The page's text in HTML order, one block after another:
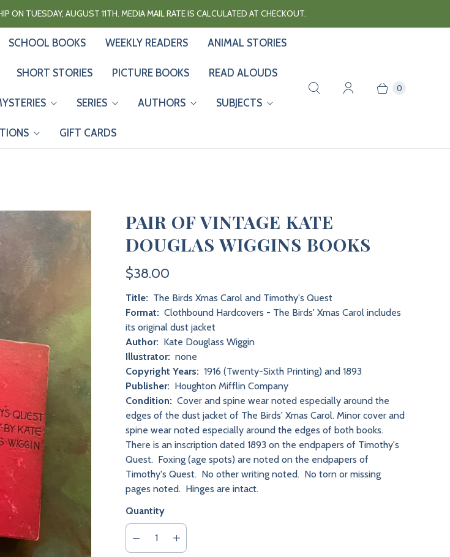
TUESDAY, AUGUST 11TH. MEDIA MAIL RATE IS CALCULATED AT CHECKOUT.
SCHOOL BOOKS WEEKLY READERS ANIMAL STORIES
SHORT STORIES PICTURE BOOKS READ ALOUDS
SERIES AUTHORS SUBJECTS
GIFT CARDS
0
PAIR OF VINTAGE KATE
DOUGLAS WIGGINS BOOKS
$38.00
Title: The Birds Xmas Carol and Timothy's Quest
Format: Clothbound Hardcovers - The Birds' Xmas Carol includes
its original dust jacket
Author: Kate Douglass Wiggin
Illustrator: none
Copyright Years: 1916 (Twenty-Sixth Printing) and 1893
Publisher: Houghton Mifflin Company
Condition: Cover and spine wear noted especially around the
edges of the dust jacket of The Birds' Xmas Carol. Minor cover and
spine wear noted especially around the edges of both books.
There is an inscription dated 1893 on the endpapers of Timothy's
Quest. Foxing (age spots) are noted on the endpapers of
Timothy's Quest. No other writing noted. No torn or missing
pages noted. Hinges are intact.
Quantity